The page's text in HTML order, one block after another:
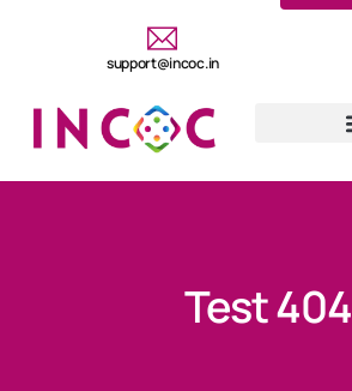
support@incoc.in
Test 404